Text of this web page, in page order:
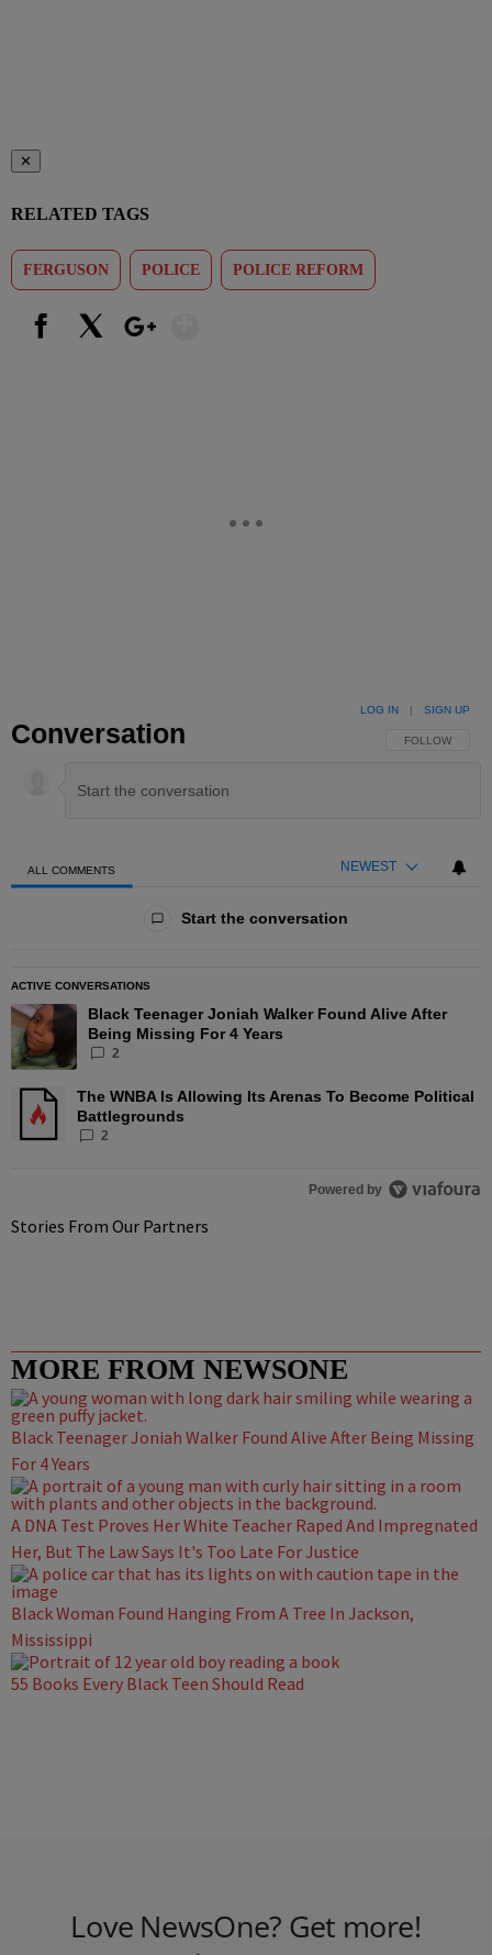
✕
RELATED TAGS
FERGUSON POLICE POLICE REFORM
Conversation FOLLOW THIS
FOLLOW
LOG IN | SIGN UP
ALL COMMENTS NEWEST
Start the conversation
ACTIVE CONVERSATIONS
The following is a list of the most commented articles in the
A trending article titled "Black Teenager Joniah Walker Found
Black Teenager Joniah Walker Found Alive After
Being Missing For 4 Years
2
A trending article titled "The WNBA Is Allowing Its Arenas To
The WNBA Is Allowing Its Arenas To Become Political
Battlegrounds
2
Powered by
Stories From Our Partners
MORE FROM NEWSONE
Black Teenager Joniah Walker Found Alive After Being Missing
For 4 Years
A DNA Test Proves Her White Teacher Raped And Impregnated
Her, But The Law Says It's Too Late For Justice
Black Woman Found Hanging From A Tree In Jackson,
Mississippi
55 Books Every Black Teen Should Read
Love NewsOne? Get more!